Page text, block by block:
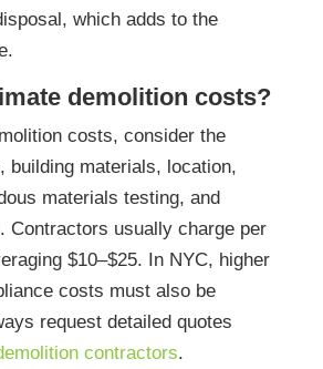
which adds to the
demolition costs?
costs, consider the
building materials, location,
materials testing, and
Contractors usually charge per
$10–$25. In NYC, higher
costs must also be
request detailed quotes
contractors.